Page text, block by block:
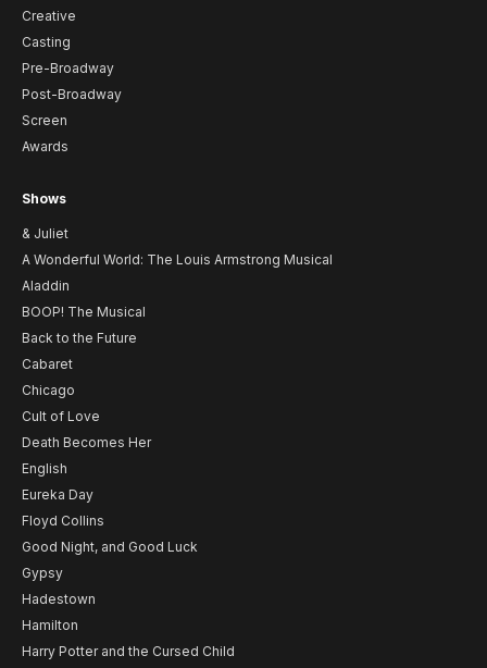
Creative
Casting
Pre-Broadway
Post-Broadway
Screen
Awards
Shows
& Juliet
A Wonderful World: The Louis Armstrong Musical
Aladdin
BOOP! The Musical
Back to the Future
Cabaret
Chicago
Cult of Love
Death Becomes Her
English
Eureka Day
Floyd Collins
Good Night, and Good Luck
Gypsy
Hadestown
Hamilton
Harry Potter and the Cursed Child